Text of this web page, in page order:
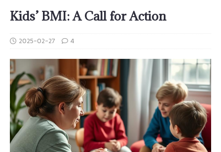
Kids’ BMI: A Call for Action
2025-02-27 4